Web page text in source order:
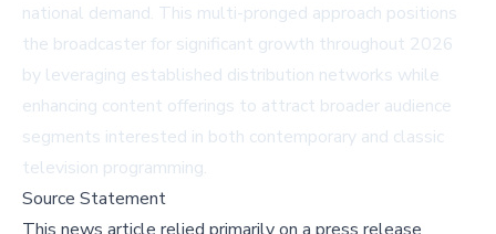
national demand. This multi-pronged approach positions
the broadcaster for significant growth throughout 2026
by leveraging established distribution networks while
enhancing content offerings to attract broader audience
segments interested in both contemporary and classic
television programming.
Source Statement